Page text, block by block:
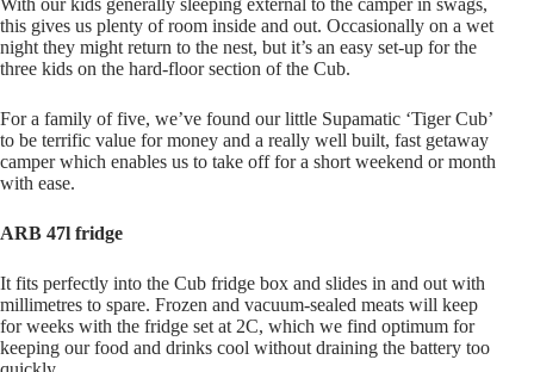
this gives us plenty of room inside and out. Occasionally on a wet
night they might return to the nest, but it’s an easy set-up for the
three kids on the hard-floor section of the Cub.
For a family of five, we’ve found our little Supamatic ‘Tiger Cub’
to be terrific value for money and a really well built, fast getaway
camper which enables us to take off for a short weekend or month
with ease.
ARB 47l fridge
It fits perfectly into the Cub fridge box and slides in and out with
millimetres to spare. Frozen and vacuum-sealed meats will keep
for weeks with the fridge set at 2C, which we find optimum for
keeping our food and drinks cool without draining the battery too